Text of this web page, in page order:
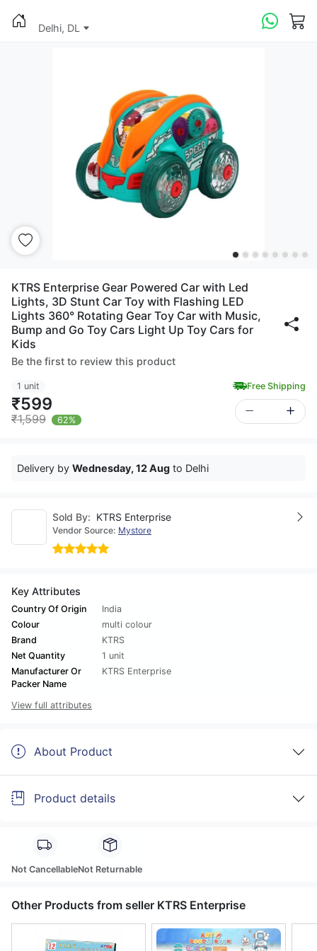
Delhi, DL
KTRS Enterprise Gear Powered Car with Led
Lights, 3D Stunt Car Toy with Flashing LED
Lights 360° Rotating Gear Toy Car with Music,
Bump and Go Toy Cars Light Up Toy Cars for
Kids
Be the first to review this product
1 unit Free Shipping
₹599
₹1,599 62%
Delivery by Wednesday, 12 Aug to Delhi
Sold By: KTRS Enterprise
Vendor Source: Mystore
Key Attributes
Country Of Origin
India
Colour
multi colour
Brand
KTRS
Net Quantity
1 unit
Manufacturer Or
Packer Name
KTRS Enterprise
View full attributes
About Product
Product details
Not CancellableNot Returnable
Other Products from seller KTRS Enterprise